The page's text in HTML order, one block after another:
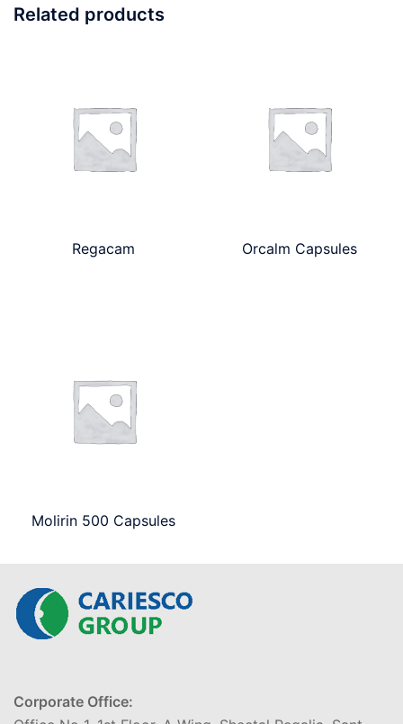
Related products
Regacam Orcalm Capsules
Molirin 500 Capsules
Corporate Office: